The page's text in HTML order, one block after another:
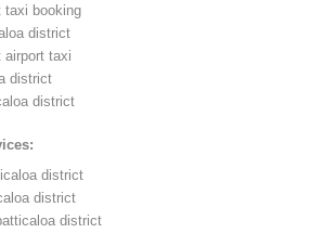
taxi booking
district
airport taxi
district
district
district
district
district